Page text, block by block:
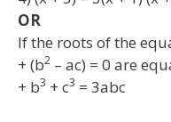
OR
If the roots of the
+ (b2 – ac) = 0 are
+ b3 + c3 = 3abc